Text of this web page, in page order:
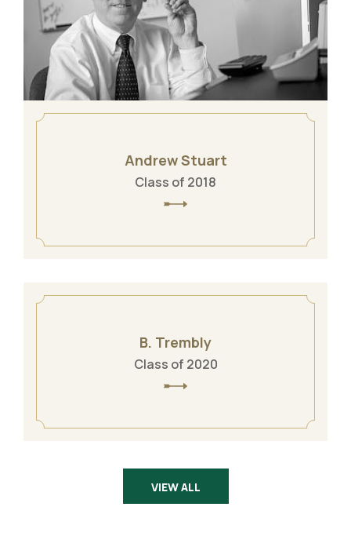
Andrew Stuart
Class of 2018
B. Trembly
Class of 2020
VIEW ALL